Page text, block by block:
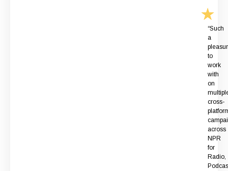
“Such
a
to
work
with
on
cross-
across
NPR
for
Radio,